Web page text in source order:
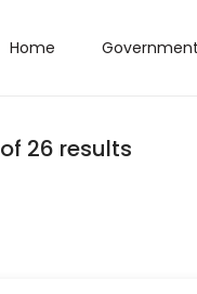
Home
of 26 results